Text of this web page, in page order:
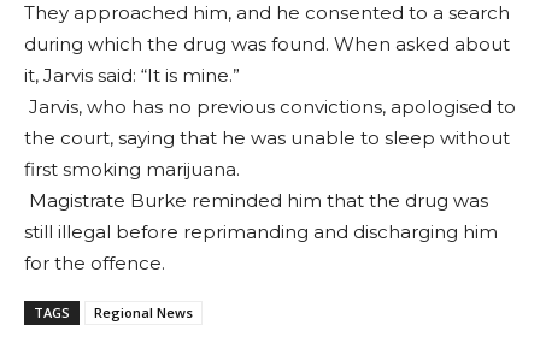
They approached him, and he consented to a search
during which the drug was found. When asked about
it, Jarvis said: “It is mine.”
Jarvis, who has no previous convictions, apologised to
the court, saying that he was unable to sleep without
first smoking marijuana.
Magistrate Burke reminded him that the drug was
still illegal before reprimanding and discharging him
for the offence.
TAGS Regional News